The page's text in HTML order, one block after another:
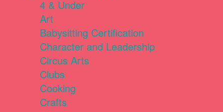
4 & Under
Art
Babysitting Certification
Character and Leadership
Circus Arts
Clubs
Cooking
Crafts